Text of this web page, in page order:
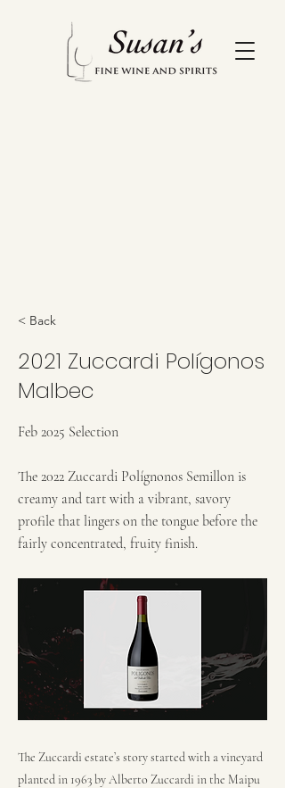
< Back
2021 Zuccardi Polígonos
Malbec
Feb 2025 Selection
The 2022 Zuccardi Polígnonos Semillon is
creamy and tart with a vibrant, savory
profile that lingers on the tongue before the
fairly concentrated, fruity finish.
The Zuccardi estate’s story started with a vineyard
planted in 1963 by Alberto Zuccardi in the Maipu